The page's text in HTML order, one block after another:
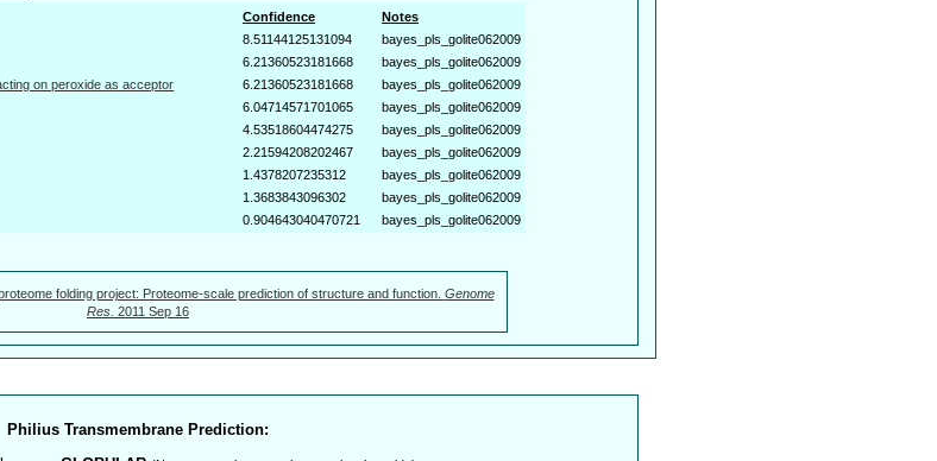
Confidence
Notes
8.51144125131094
bayes_pls_golite062009
6.21360523181668
bayes_pls_golite062009
on peroxide as acceptor
6.21360523181668
bayes_pls_golite062009
6.04714571701065
bayes_pls_golite062009
4.53518604474275
bayes_pls_golite062009
2.21594208202467
bayes_pls_golite062009
1.4378207235312
bayes_pls_golite062009
1.3683843096302
bayes_pls_golite062009
0.904643040470721 bayes_pls_golite062009
folding project: Proteome-scale prediction of structure and function. Genome
Res. 2011 Sep 16
Philius Transmembrane Prediction: